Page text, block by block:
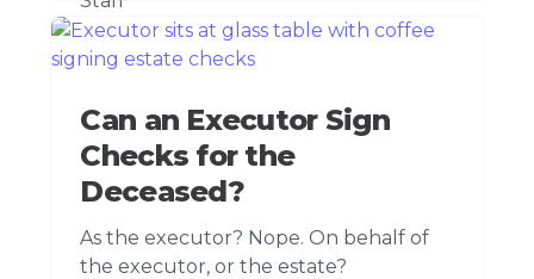
Can an Executor Sign
Checks for the
Deceased?
As the executor? Nope. On behalf of
the executor, or the estate?